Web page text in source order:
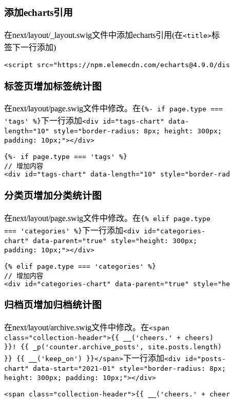
添加echarts引用
在next/layout/_layout.swig文件中添加echarts引用(在<title>标
签下一行添加)
<script src="https://npm.elemecdn.com/echarts@4.9.0/
标签页增加标签统计图
在next/layout/page.swig文件中修改。在{%- if page.type ===
'tags' %}下一行添加<div id="tags-chart" data-
length="10" style="border-radius: 8px; height: 300px;
padding: 10px;"></div>
{%- if page. type === 'tags'
// 增加内容
<div id="tags-chart" data-length="10" style="border-
分类页增加分类统计图
在next/layout/page.swig文件中修改。在{% elif page.type
=== 'categories' %}下一行添加<div id="categories-
chart" data-parent="true" style="height: 300px;
padding: 10px;"></div>
{% elif page. type === 'categories'
// 增加内容
<div id="categories-chart" data-parent="true" style=
归档页增加归档统计图
在next/layout/archive.swig文件中修改。在<span
class="collection-header">{{ __('cheers.' + cheers)
}}! {{ _p('counter.archive_posts', site.posts.length)
}} {{ __('keep_on') }}</span>下一行添加<div id="posts-
chart" data-start="2021-01" style="border-radius: 8px;
height: 300px; padding: 10px;"></div>
<span class="collection-header">{{ ( 'cheers.'
+